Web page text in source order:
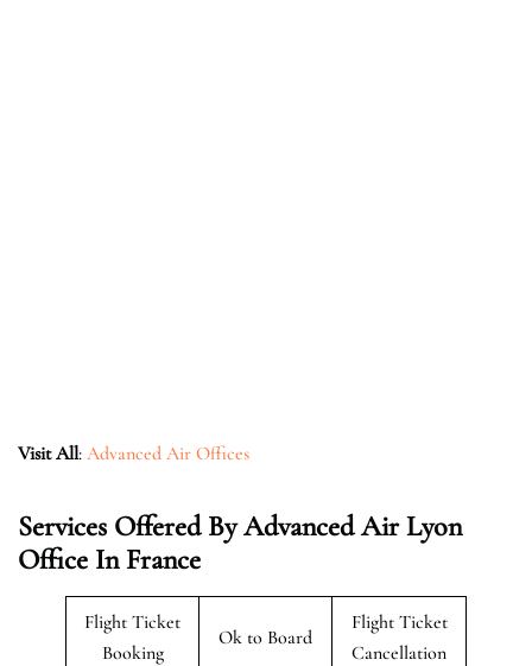
Visit All: Advanced Air Offices
Services Offered By Advanced Air Lyon
Office In France
Flight Ticket
Booking
Ok to Board
Flight Ticket
Cancellation